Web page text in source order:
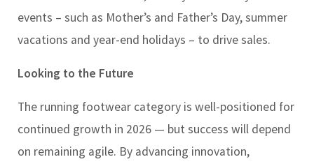
events – such as Mother’s and Father’s Day, summer
vacations and year-end holidays – to drive sales.
Looking to the Future
The running footwear category is well-positioned for
continued growth in 2026 — but success will depend
on remaining agile. By advancing innovation,